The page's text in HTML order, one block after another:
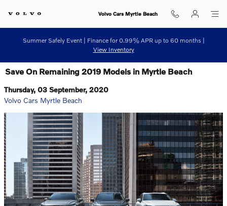
Volvo Cars Myrtle Beach
Summer Safely Event | Finance for 0.99% APR up to 60 months |
View Inventory
Save On Remaining 2019 Models in Myrtle Beach
Thursday, 03 September, 2020
Volvo Cars Myrtle Beach